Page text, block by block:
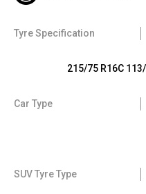
Tyre Specification
215/75 R16C
Car Type
SUV Tyre Type